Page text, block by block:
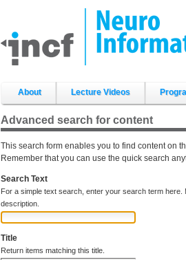
content.
|
Skip
About Lecture Videos
Advanced search for content
This search form enables you to find content on
Remember that you can use the quick search
Search Text
For a simple text search, enter your search term
description.
Title
Return items matching this title.